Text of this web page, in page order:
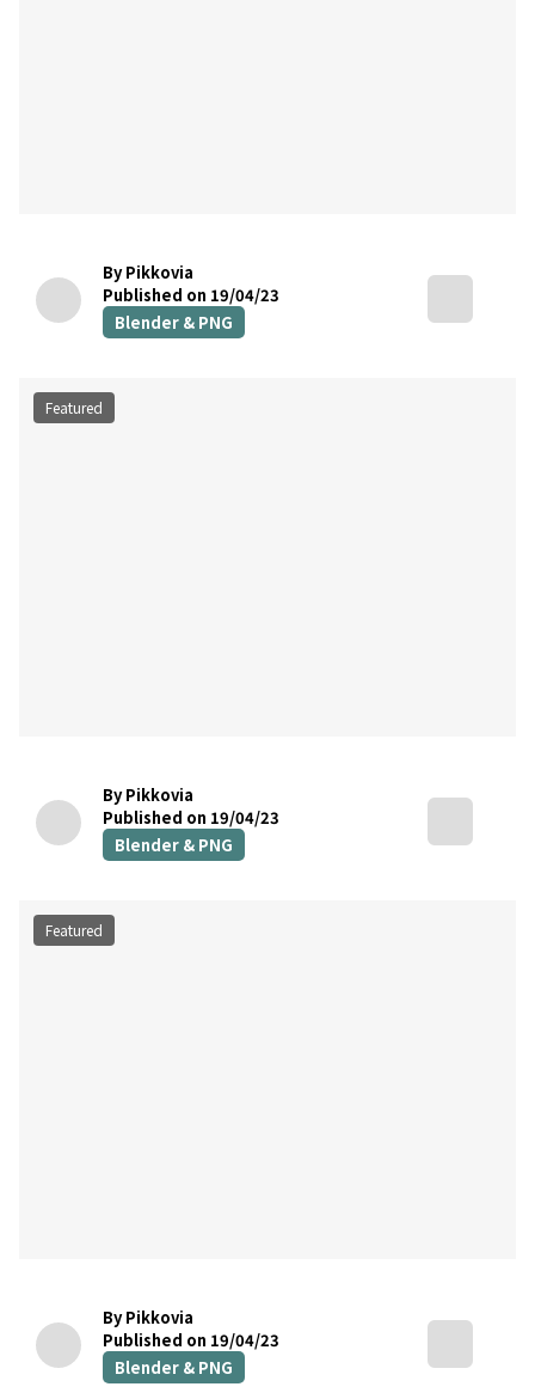
By Pikkovia
Published on 19/04/23
Blender & PNG
Featured
By Pikkovia
Published on 19/04/23
Blender & PNG
Featured
By Pikkovia
Published on 19/04/23
Blender & PNG